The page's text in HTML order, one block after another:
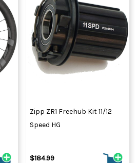
Zipp ZR1 Freehub Kit 11/12
Speed HG
$184.99